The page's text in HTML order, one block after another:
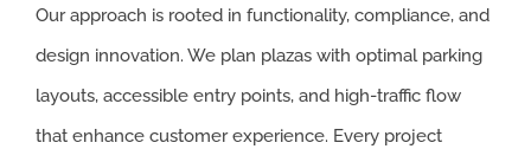
AURORA
FRANKFORT
Our approach is rooted in functionality, compliance, and
design innovation. We plan plazas with optimal parking
layouts, accessible entry points, and high-traffic flow
that enhance customer experience. Every project